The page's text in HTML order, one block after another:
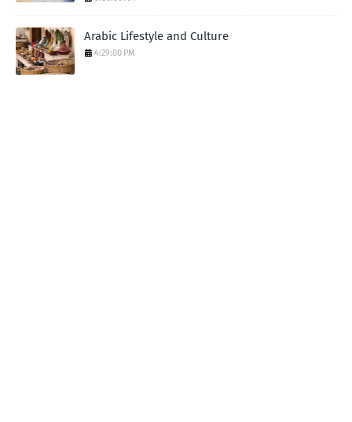
Arabic Lifestyle and Culture
4:29:00 PM